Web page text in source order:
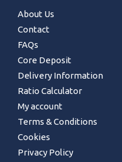
About Us
Contact
FAQs
Core Deposit
Delivery Information
Ratio Calculator
My account
Terms & Conditions
Cookies
Privacy Policy